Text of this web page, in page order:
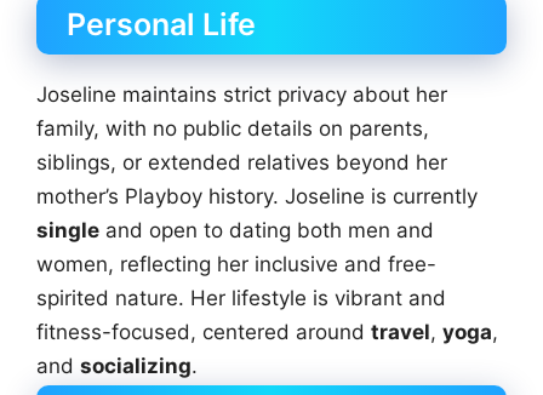
Personal Life
Joseline maintains strict privacy about her
family, with no public details on parents,
siblings, or extended relatives beyond her
mother’s Playboy history. Joseline is currently
single and open to dating both men and
women, reflecting her inclusive and free-
spirited nature. Her lifestyle is vibrant and
fitness-focused, centered around travel, yoga,
and socializing.